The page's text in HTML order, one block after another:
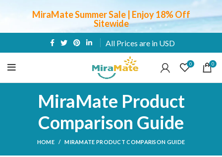
All Prices are in USD
0 0
MiraMate Product
Comparison Guide
HOME MIRAMATE PRODUCT COMPARISON GUIDE
MiraMate Summer Sale | Enjoy 18% Off
Sitewide